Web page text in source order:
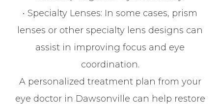
• Specialty Lenses: In some cases, prism
lenses or other specialty lens designs can
assist in improving focus and eye
coordination.
A personalized treatment plan from your
eye doctor in Dawsonville can help restore